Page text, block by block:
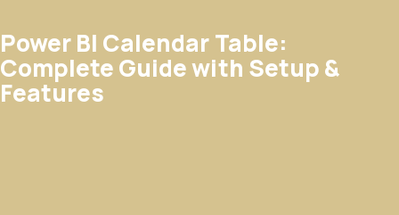
Power BI Calendar Table:
Complete Guide with Setup &
Features